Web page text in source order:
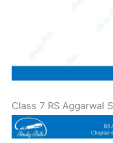
Class 7 RS Aggarwal